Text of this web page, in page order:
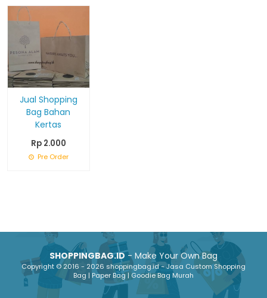
Jual Shopping
Bag Bahan
Kertas
Rp 2.000
Pre Order
SHOPPINGBAG.ID- Make Your Own Bag
Copyright © 2016 - 2026 shoppingbag.id - Jasa Custom Shopping
Bag | Paper Bag | Goodie Bag Murah